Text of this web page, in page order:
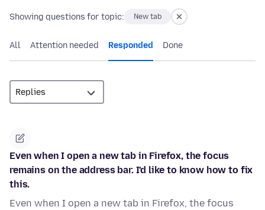
Showing questions for topic: New tab
All Attention needed Responded Done
Even when I open a new tab in Firefox, the focus
remains on the address bar. I'd like to know how to fix
this.
Even when I open a new tab in Firefox, the focus